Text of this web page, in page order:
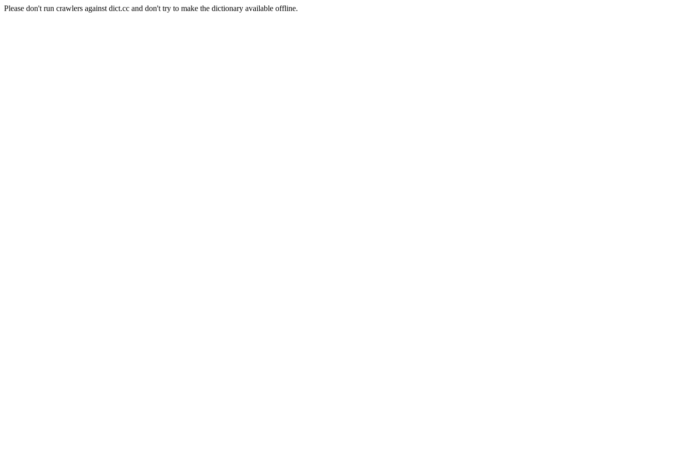
Please don't run crawlers against dict.cc and don't try to make the dictionary available offline.